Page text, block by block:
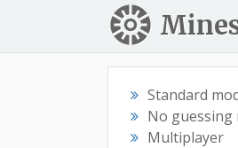
Standard
No guessing
Multiplayer